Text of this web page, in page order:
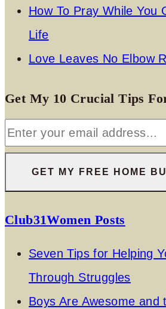
How To Pray While You
Life
Love Leaves No Elbow
Get My 10 Crucial Tips
Club31Women Posts
Seven Tips for Helping
Through Struggles
Boys Are Awesome and